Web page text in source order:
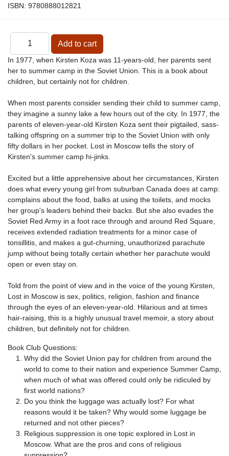
ISBN: 9780888012821
In 1977, when Kirsten Koza was 11-years-old, her parents sent
her to summer camp in the Soviet Union. This is a book about
children, but certainly not for children.
When most parents consider sending their child to summer camp,
they imagine a sunny lake a few hours out of the city. In 1977, the
parents of eleven-year-old Kirsten Koza sent their pigtailed, sass-
talking offspring on a summer trip to the Soviet Union with only
fifty dollars in her pocket. Lost in Moscow tells the story of
Kirsten's summer camp hi-jinks.
Excited but a little apprehensive about her circumstances, Kirsten
does what every young girl from suburban Canada does at camp:
complains about the food, balks at using the toilets, and mocks
her group's leaders behind their backs. But she also evades the
Soviet Red Army in a foot race through and around Red Square,
receives extended radiation treatments for a minor case of
tonsillitis, and makes a gut-churning, unauthorized parachute
jump without being totally certain whether her parachute would
open or even stay on.
Told from the point of view and in the voice of the young Kirsten,
Lost in Moscow is sex, politics, religion, fashion and finance
through the eyes of an eleven-year-old. Hilarious and at times
hair-raising, this is a highly unusual travel memoir, a story about
children, but definitely not for children.
Book Club Questions:
Why did the Soviet Union pay for children from around the
world to come to their nation and experience Summer Camp,
when much of what was offered could only be ridiculed by
first world nations?
Do you think the luggage was actually lost? For what
reasons would it be taken? Why would some luggage be
returned and not other pieces?
Religious suppression is one topic explored in Lost in
Moscow. What are the pros and cons of religious